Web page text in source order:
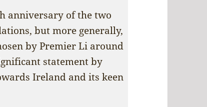
anniversary of the two
but more generally,
by Premier Li around
statement by
Ireland and its keen